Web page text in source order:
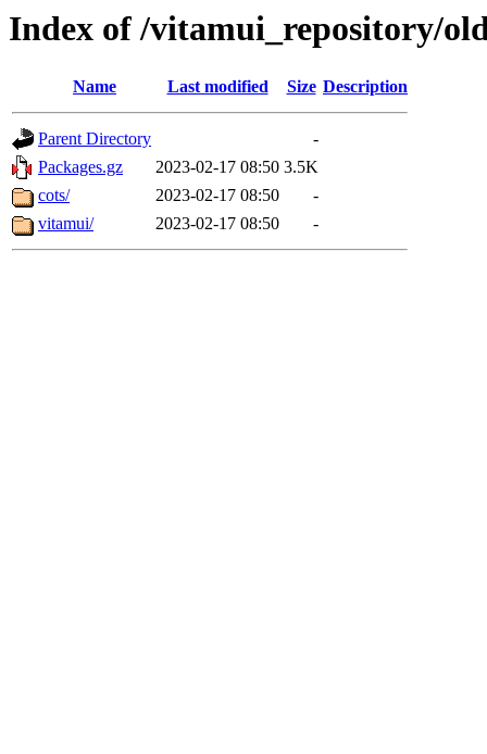
Index of /vitamui_repository/
Name Last modified Size Description
Parent Directory
-
Packages.gz
2023-02-17 08:50 3.5K
cots/
2023-02-17 08:50
-
vitamui/
2023-02-17 08:50 -